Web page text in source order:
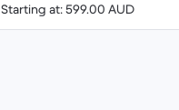
Starting at: 599.00 AUD